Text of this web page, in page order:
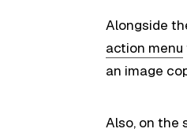
Alongside
action menu
an image
Also, on the